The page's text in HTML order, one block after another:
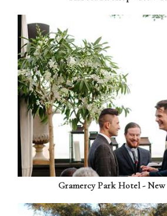
Gramercy Park Hotel -